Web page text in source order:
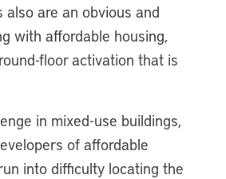
also are an obvious and
with affordable housing,
floor activation that is
in mixed-use buildings,
of affordable
into difficulty locating the